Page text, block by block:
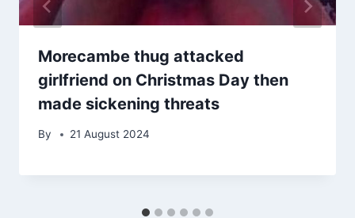
Morecambe thug attacked
girlfriend on Christmas Day then
made sickening threats
By 21 August 2024